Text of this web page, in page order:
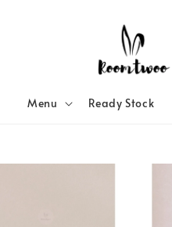
Menu Ready Stock